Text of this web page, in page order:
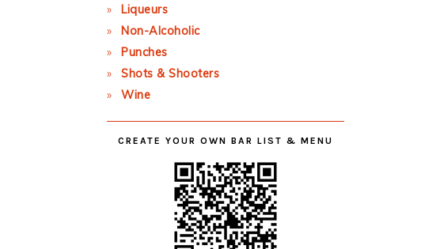
Liqueurs
Non-Alcoholic
Punches
Shots & Shooters
Wine
CREATE YOUR OWN BAR LIST & MENU